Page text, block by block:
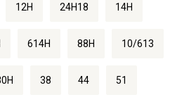
12H 24H18 14H
614H 88H 10/613
38 44 51